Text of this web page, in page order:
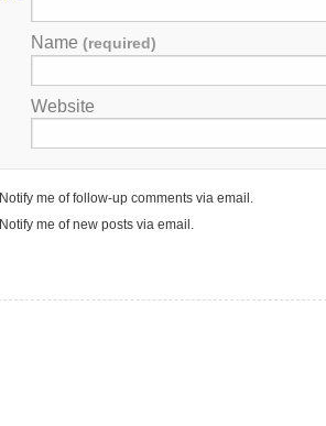
Name (required)
Website
Notify me of follow-up comments via email.
Notify me of new posts via email.